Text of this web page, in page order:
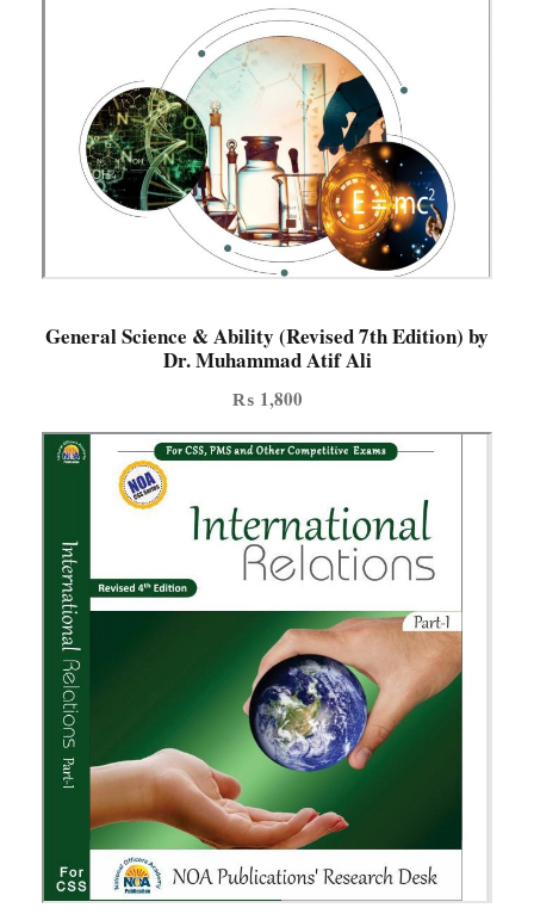
General Science & Ability (Revised 7th Edition) by
Dr. Muhammad Atif Ali
₨1,800